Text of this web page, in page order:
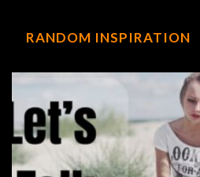
RANDOM INSPIRATION